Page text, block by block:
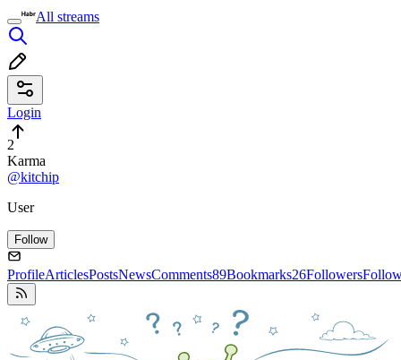
All streams
Login
2
Karma
@kitchip
User
Follow
ProfileArticlesPostsNewsComments89Bookmarks26Followers